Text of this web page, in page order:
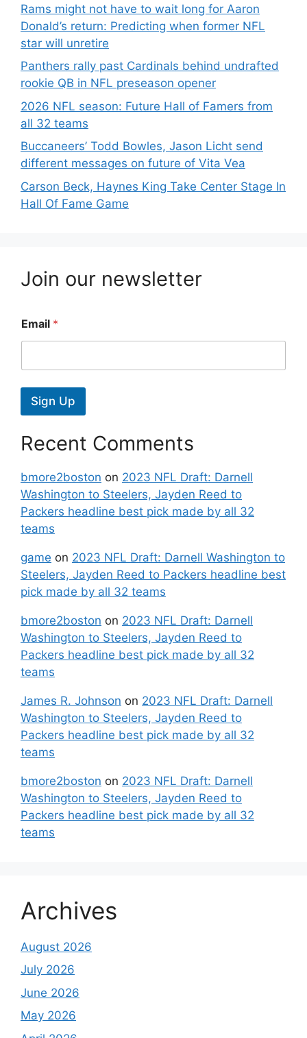
Rams might not have to wait long for Aaron
Donald’s return: Predicting when former NFL
star will unretire
Panthers rally past Cardinals behind undrafted
rookie QB in NFL preseason opener
2026 NFL season: Future Hall of Famers from
all 32 teams
Buccaneers’ Todd Bowles, Jason Licht send
different messages on future of Vita Vea
Carson Beck, Haynes King Take Center Stage In
Hall Of Fame Game
Join our newsletter
Email *
Sign Up
Recent Comments
bmore2boston on 2023 NFL Draft: Darnell
Washington to Steelers, Jayden Reed to
Packers headline best pick made by all 32
teams
game on 2023 NFL Draft: Darnell Washington to
Steelers, Jayden Reed to Packers headline best
pick made by all 32 teams
bmore2boston on 2023 NFL Draft: Darnell
Washington to Steelers, Jayden Reed to
Packers headline best pick made by all 32
teams
James R. Johnson on 2023 NFL Draft: Darnell
Washington to Steelers, Jayden Reed to
Packers headline best pick made by all 32
teams
bmore2boston on 2023 NFL Draft: Darnell
Washington to Steelers, Jayden Reed to
Packers headline best pick made by all 32
teams
Archives
August 2026
July 2026
June 2026
May 2026